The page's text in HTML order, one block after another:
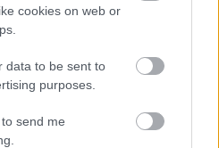
cookies on web or
data to be sent to
purposes.
send me